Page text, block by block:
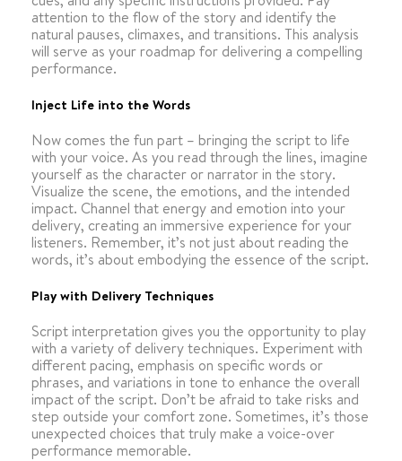
attention to the flow of the story and identify the
natural pauses, climaxes, and transitions. This analysis
will serve as your roadmap for delivering a compelling
performance.
Inject Life into the Words
Now comes the fun part – bringing the script to life
with your voice. As you read through the lines, imagine
yourself as the character or narrator in the story.
Visualize the scene, the emotions, and the intended
impact. Channel that energy and emotion into your
delivery, creating an immersive experience for your
listeners. Remember, it’s not just about reading the
words, it’s about embodying the essence of the script.
Play with Delivery Techniques
Script interpretation gives you the opportunity to play
with a variety of delivery techniques. Experiment with
different pacing, emphasis on specific words or
phrases, and variations in tone to enhance the overall
impact of the script. Don’t be afraid to take risks and
step outside your comfort zone. Sometimes, it’s those
unexpected choices that truly make a voice-over
performance memorable.